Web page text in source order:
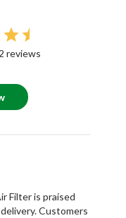
reviews
Filter is praised
Customers